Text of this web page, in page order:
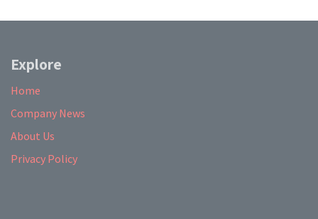
Explore
Home
Company News
About Us
Privacy Policy